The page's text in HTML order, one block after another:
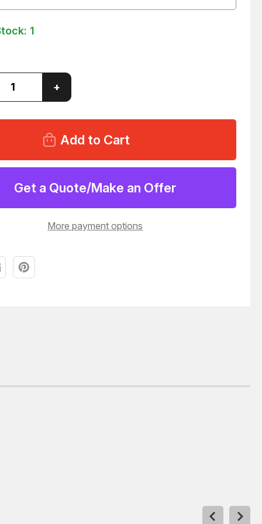
1
Increase
Quantity
of
GEAR
MOTOR
+
Get a Quote/Make an Offer
More payment options